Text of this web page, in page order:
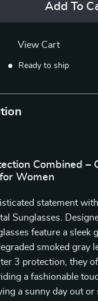
Add To
View Cart
Ready to ship
Combined –
Women
statement
Sunglasses.
feature a sleek
smoked gray
3 protection, they
a fashionable
a sunny day out